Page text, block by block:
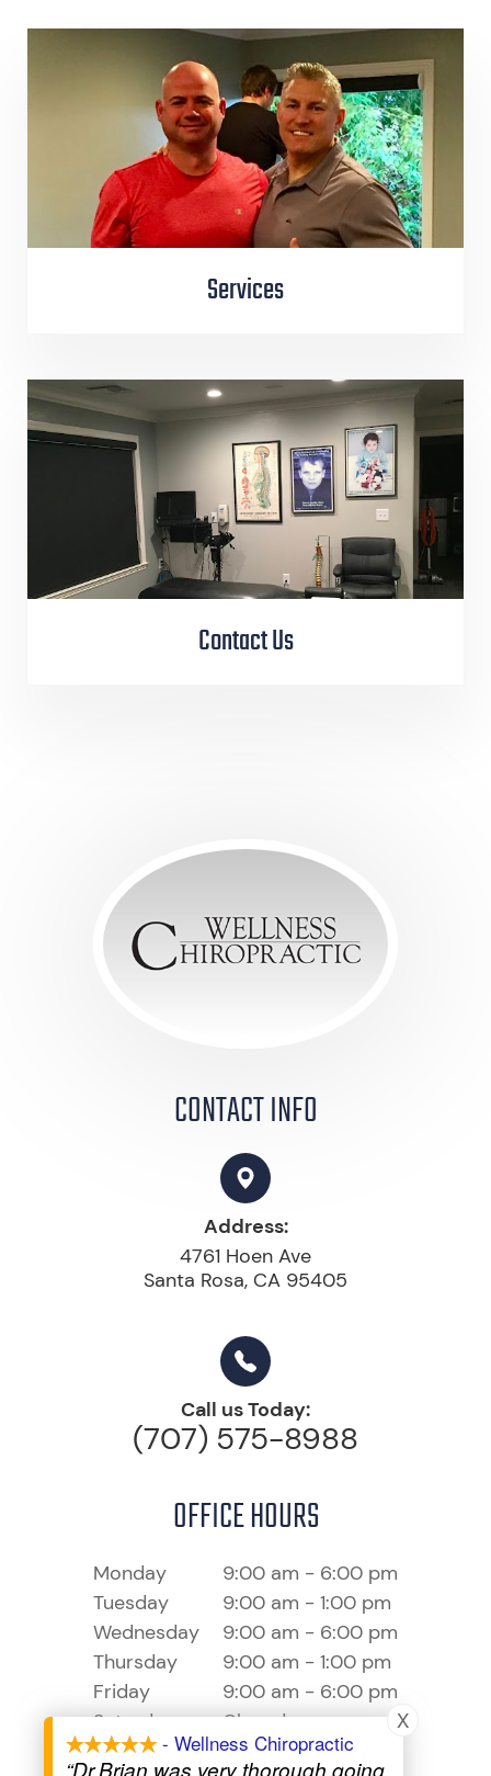
Services
Contact Us
CONTACT INFO
Address:
4761 Hoen Ave
Santa Rosa, CA 95405
Call us Today:
(707) 575-8988
OFFICE HOURS
Monday
9:00 am - 6:00 pm
Tuesday
9:00 am - 1:00 pm
Wednesday
9:00 am - 6:00 pm
Thursday
9:00 am - 1:00 pm
Friday
9:00 am - 6:00 pm
Saturday
Closed
Sunday
Closed
- Wellness Chiropractic
“Dr.Brian was very thorough going
X